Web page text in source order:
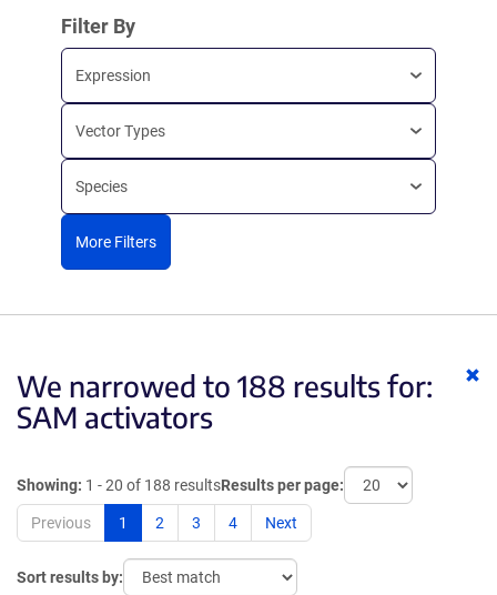
Filter By
Expression
Vector Types
Species
More Filters
We narrowed to 188 results for:
SAM activators
Showing: 1 - 20 of 188 resultsResults per page:
Previous 1 2 3 4 Next
Sort results by: